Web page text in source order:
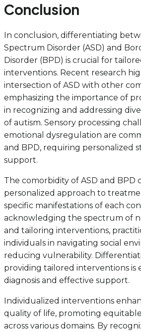
Conclusion
In conclusion, differentiating
Spectrum Disorder (ASD) and
Disorder (BPD) is crucial for
interventions. Recent research
intersection of ASD with other
emphasizing the importance of
in recognizing and addressing
of autism. Sensory processing
emotional dysregulation are
and BPD, requiring personalized
support.
The comorbidity of ASD and BPD
personalized approach to
specific manifestations of each
acknowledging the spectrum of
and tailoring interventions,
individuals in navigating social
reducing vulnerability.
providing tailored interventions is
diagnosis and effective support.
Individualized interventions
quality of life, promoting
across various domains. By